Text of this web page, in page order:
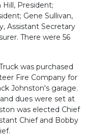
President;
Gene Sullivan,
Assistant Secretary
There were 56
was purchased
Fire Company for
Johnston's garage.
dues were set at
was elected Chief
Chief and Bobby